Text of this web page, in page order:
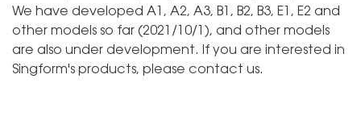
We have developed A1, A2, A3, B1, B2, B3, E1, E2 and
other models so far (2021/10/1), and other models
are also under development. If you are interested in
Singform's products, please contact us.